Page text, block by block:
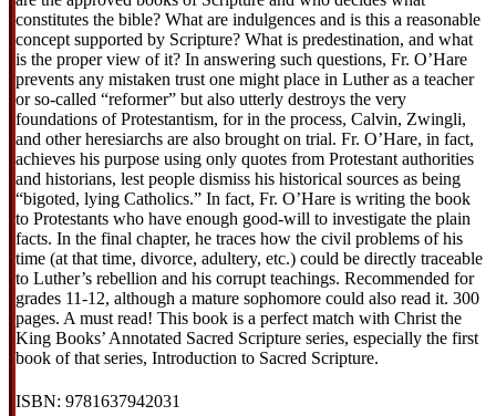
constitutes the bible? What are indulgences and is this a reasonable
concept supported by Scripture? What is predestination, and what
is the proper view of it? In answering such questions, Fr. O’Hare
prevents any mistaken trust one might place in Luther as a teacher
or so-called “reformer” but also utterly destroys the very
foundations of Protestantism, for in the process, Calvin, Zwingli,
and other heresiarchs are also brought on trial. Fr. O’Hare, in fact,
achieves his purpose using only quotes from Protestant authorities
and historians, lest people dismiss his historical sources as being
“bigoted, lying Catholics.” In fact, Fr. O’Hare is writing the book
to Protestants who have enough good-will to investigate the plain
facts. In the final chapter, he traces how the civil problems of his
time (at that time, divorce, adultery, etc.) could be directly traceable
to Luther’s rebellion and his corrupt teachings. Recommended for
grades 11-12, although a mature sophomore could also read it. 300
pages. A must read! This book is a perfect match with Christ the
King Books’ Annotated Sacred Scripture series, especially the first
book of that series, Introduction to Sacred Scripture.
ISBN: 9781637942031